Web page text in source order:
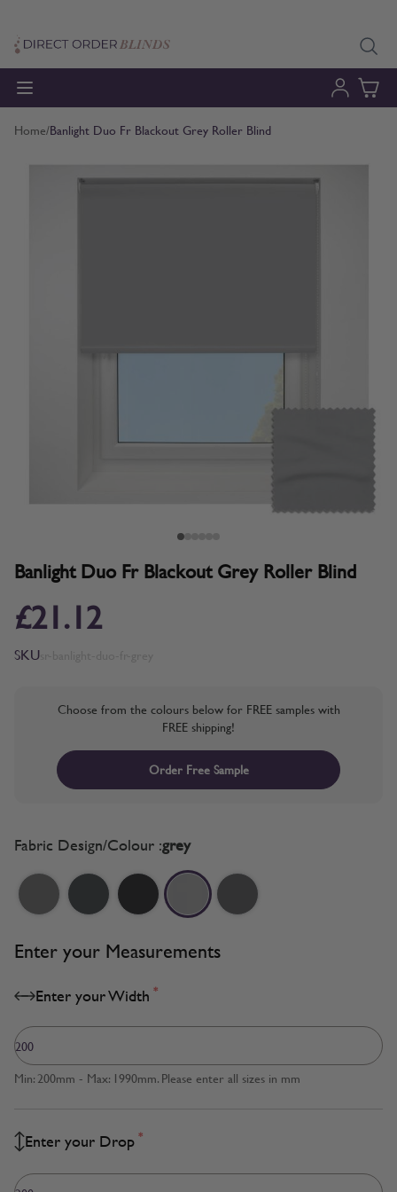
Home/Banlight Duo Fr Blackout Grey Roller Blind
Banlight Duo Fr Blackout Grey Roller Blind
£21.12
SKU
Choose from the colours below for FREE samples with
FREE shipping!
Order Free Sample
Fabric Design/Colour :grey
Enter your Measurements
Enter your Width *
Min: 200mm - Max: 1990mm. Please enter all sizes in mm
Enter your Drop *